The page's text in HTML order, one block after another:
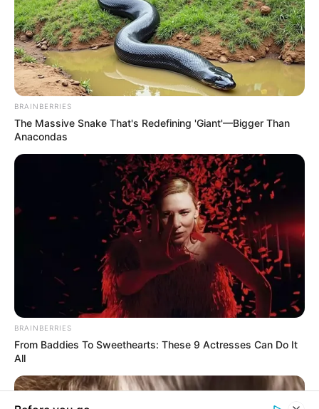
Manage Cookie Consent
In an era of fake news and overcrowded media
marketplace, the journalists at Peoples Gazette aim
our readers stay ahead and better understand events
of true, stimulating and independent journalism.